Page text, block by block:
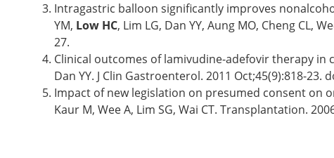
Intragastric balloon significantly improves
YM, Low HC, Lim LG, Dan YY, Aung MO, Cheng CL,
27.
Clinical outcomes of lamivudine-adefovir therapy in
Dan YY. J Clin Gastroenterol. 2011 Oct;45(9):818-23.
Impact of new legislation on presumed consent on
Kaur M, Wee A, Lim SG, Wai CT. Transplantation.